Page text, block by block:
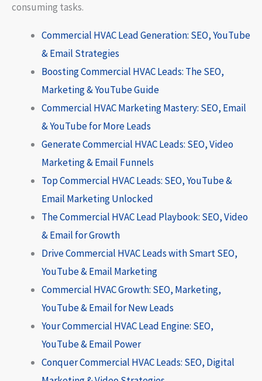
consuming tasks.
Commercial HVAC Lead Generation: SEO, YouTube
& Email Strategies
Boosting Commercial HVAC Leads: The SEO,
Marketing & YouTube Guide
Commercial HVAC Marketing Mastery: SEO, Email
& YouTube for More Leads
Generate Commercial HVAC Leads: SEO, Video
Marketing & Email Funnels
Top Commercial HVAC Leads: SEO, YouTube &
Email Marketing Unlocked
The Commercial HVAC Lead Playbook: SEO, Video
& Email for Growth
Drive Commercial HVAC Leads with Smart SEO,
YouTube & Email Marketing
Commercial HVAC Growth: SEO, Marketing,
YouTube & Email for New Leads
Your Commercial HVAC Lead Engine: SEO,
YouTube & Email Power
Conquer Commercial HVAC Leads: SEO, Digital